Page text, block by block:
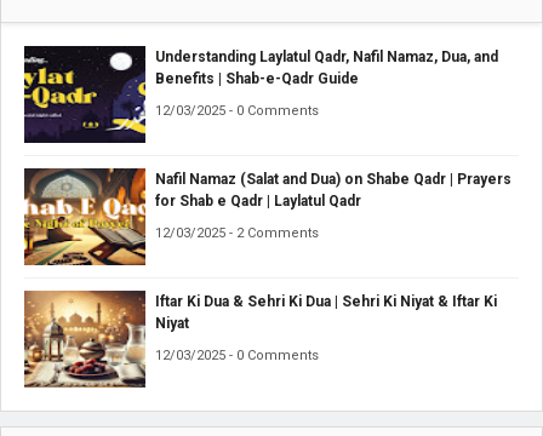
Understanding Laylatul Qadr, Nafil Namaz, Dua, and
Benefits | Shab-e-Qadr Guide
12/03/2025 - 0 Comments
Nafil Namaz (Salat and Dua) on Shabe Qadr | Prayers
for Shab e Qadr | Laylatul Qadr
12/03/2025 - 2 Comments
Iftar Ki Dua & Sehri Ki Dua | Sehri Ki Niyat & Iftar Ki
Niyat
12/03/2025 - 0 Comments